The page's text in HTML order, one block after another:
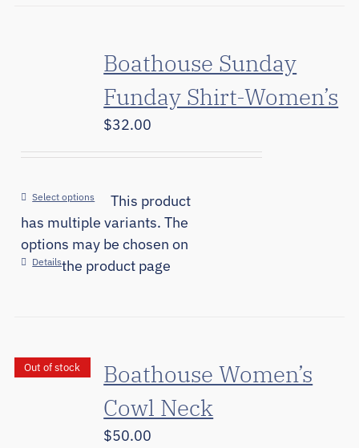
Boathouse Sunday
Funday Shirt-Women’s
$32.00
Select options
This product
has multiple variants. The
options may be chosen on
the product page
Details
Out of stock
Boathouse Women’s
Cowl Neck
$50.00